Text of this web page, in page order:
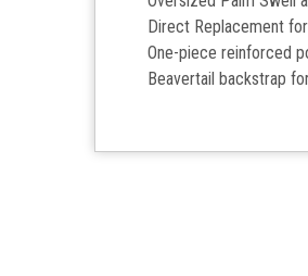
Direct Replacement
One-piece reinforced
Beavertail backstrap